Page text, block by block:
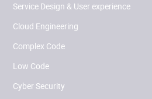
Service Design & User experience
Cloud Engineering
Complex Code
Low Code
Cyber Security